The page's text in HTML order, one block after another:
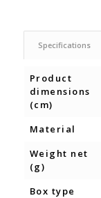
Specifications
Product
dimensions
(cm)
Material
Weight net
(g)
Box type